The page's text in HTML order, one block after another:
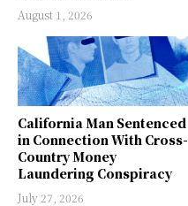
August 1, 2026
California Man Sentenced
in Connection With Cross-
Country Money
Laundering Conspiracy
July 27, 2026